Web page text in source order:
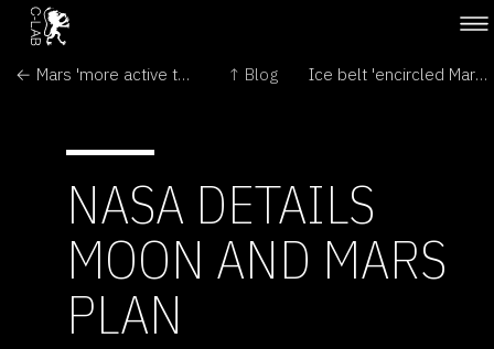
← Mars 'more active than suspected' ↑ Blog Ice belt 'encircled Mars equator' →
NASA DETAILS
MOON AND MARS
PLAN